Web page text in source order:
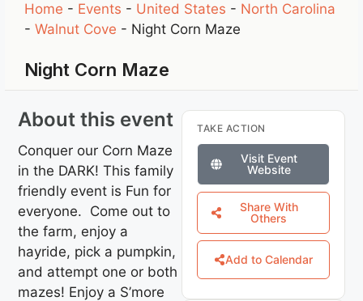
Home - Events - United States - North Carolina
-Walnut Cove - Night Corn Maze
Night Corn Maze
About this event
Conquer our Corn Maze
in the DARK! This family
friendly event is Fun for
everyone. Come out to
the farm, enjoy a
hayride, pick a pumpkin,
and attempt one or both
mazes! Enjoy a S’more
TAKE ACTION
Visit Event
Website
Share With
Others
Add to Calendar